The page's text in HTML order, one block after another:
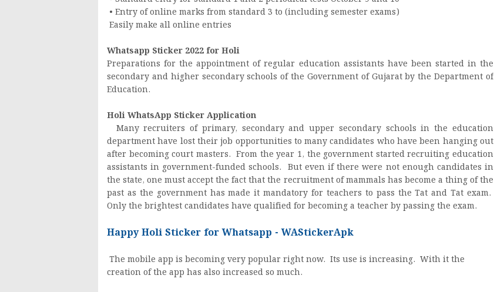
• Entry of online marks from standard 3 to (including semester exams)
Easily make all online entries
Whatsapp Sticker 2022 for Holi
Preparations for the appointment of regular education assistants have been started in the
secondary and higher secondary schools of the Government of Gujarat by the Department of
Education.
Holi WhatsApp Sticker Application
Many recruiters of primary, secondary and upper secondary schools in the education
department have lost their job opportunities to many candidates who have been hanging out
after becoming court masters. From the year 1, the government started recruiting education
assistants in government-funded schools. But even if there were not enough candidates in
the state, one must accept the fact that the recruitment of mammals has become a thing of the
past as the government has made it mandatory for teachers to pass the Tat and Tat exam.
Only the brightest candidates have qualified for becoming a teacher by passing the exam.
Happy Holi Sticker for Whatsapp - WAStickerApk
The mobile app is becoming very popular right now. Its use is increasing. With it the
creation of the app has also increased so much.